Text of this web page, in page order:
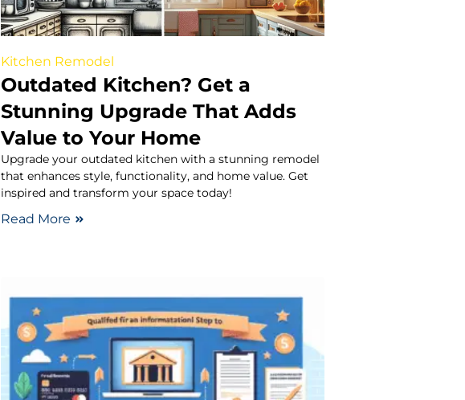
Kitchen Remodel
Outdated Kitchen? Get a
Stunning Upgrade That Adds
Value to Your Home
Upgrade your outdated kitchen with a stunning remodel
that enhances style, functionality, and home value. Get
inspired and transform your space today!
Read More